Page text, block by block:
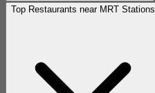
Top Restaurants near MRT Stations